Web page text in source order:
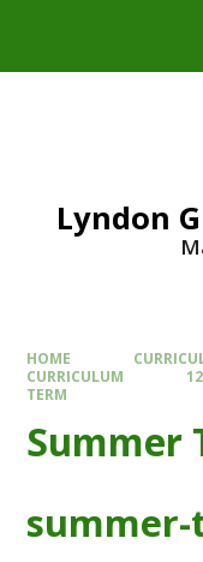
Lyndon
HOME
CURRICULUM
TERM
Summer